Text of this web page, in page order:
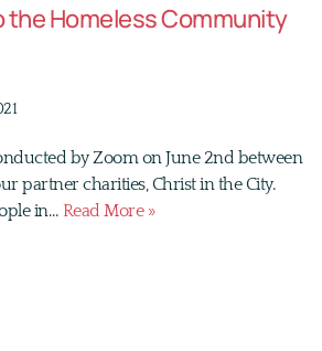
the Homeless Community
by Zoom on June 2nd between
partner charities, Christ in the City.
in… Read More »